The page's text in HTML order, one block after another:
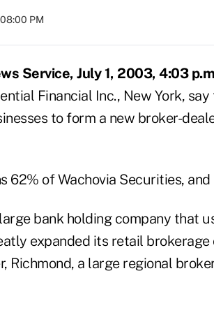
PM
Service, July 1, 2003, 4:03
Financial Inc., New York,
to form a new broker-
62% of Wachovia Securities,
bank holding company that
expanded its retail
Richmond, a large regional